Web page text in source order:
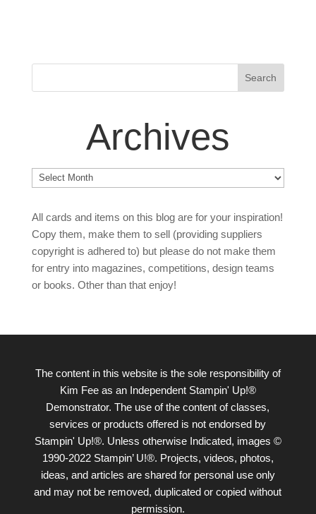
Archives
Archives
All cards and items on this blog are for your inspiration!
Copy them, make them to sell (providing suppliers
copyright is adhered to) but please do not make them
for entry into magazines, competitions, design teams
or books. Other than that enjoy!
The content in this website is the sole responsibility of
Kim Fee as an Independent Stampin' Up!®
Demonstrator. The use of the content of classes,
services or products offered is not endorsed by
Stampin' Up!®. Unless otherwise Indicated, images ©
1990-2022 Stampin’ U!®. Projects, videos, photos,
ideas, and articles are shared for personal use only
and may not be removed, duplicated or copied without
permission.